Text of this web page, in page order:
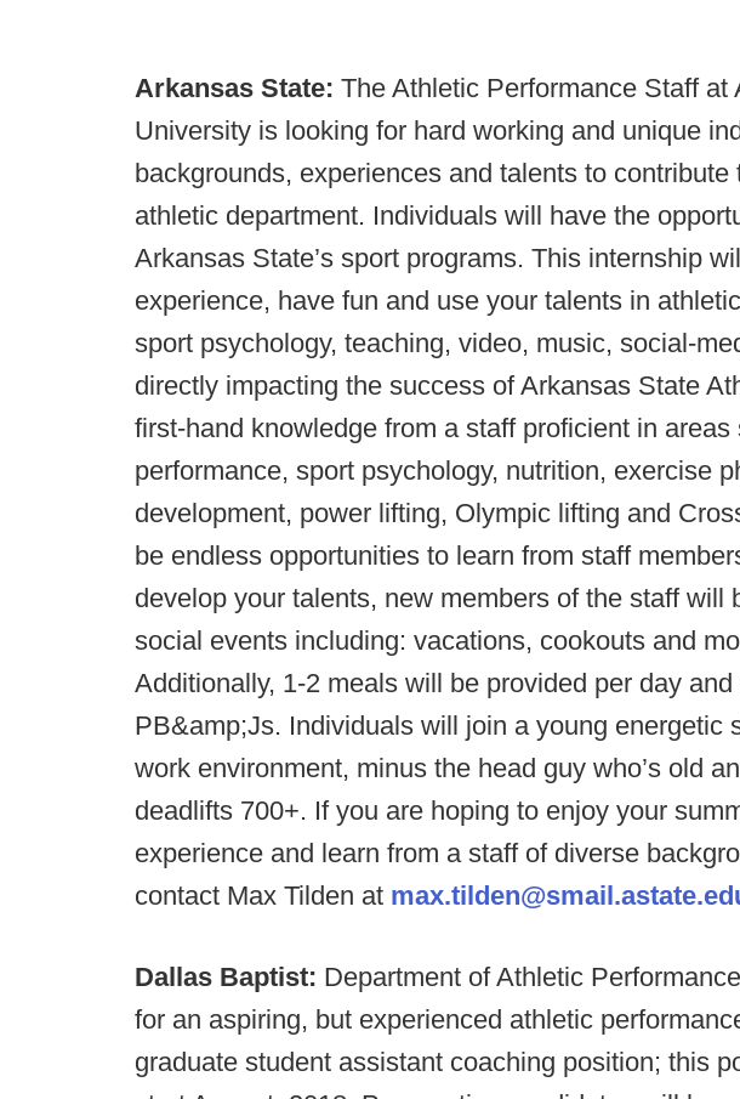
Arkansas State: The Athletic Performance Staff at
University is looking for hard working and unique
backgrounds, experiences and talents to
athletic department. Individuals will have the
Arkansas State’s sport programs. This internship
experience, have fun and use your talents in
sport psychology, teaching, video, music, social-
directly impacting the success of Arkansas State
first-hand knowledge from a staff proficient in
performance, sport psychology, nutrition, exercise
development, power lifting, Olympic lifting and
be endless opportunities to learn from staff
develop your talents, new members of the staff will
social events including: vacations, cookouts and
Additionally, 1-2 meals will be provided per day
PB&amp;Js. Individuals will join a young energetic
work environment, minus the head guy who’s old
deadlifts 700+. If you are hoping to enjoy your
experience and learn from a staff of diverse
contact Max Tilden at
Dallas Baptist: Department of Athletic
for an aspiring, but experienced athletic
graduate student assistant coaching position; this